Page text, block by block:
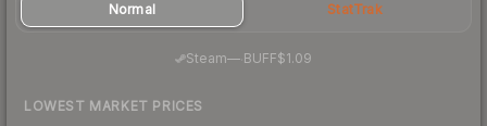
Normal StatTrak
Steam— BUFF$1.09
LOWEST MARKET PRICES